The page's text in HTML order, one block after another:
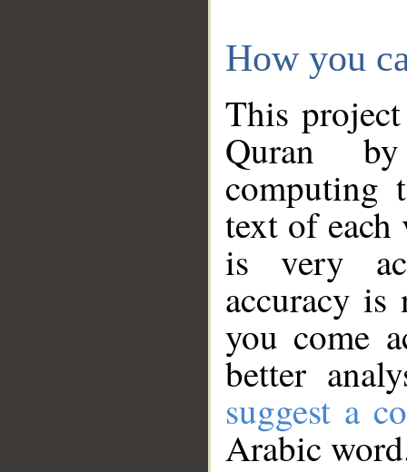
How you
This
Quran
computing
text of
is very
accuracy
you come
better
suggest a
Arabic